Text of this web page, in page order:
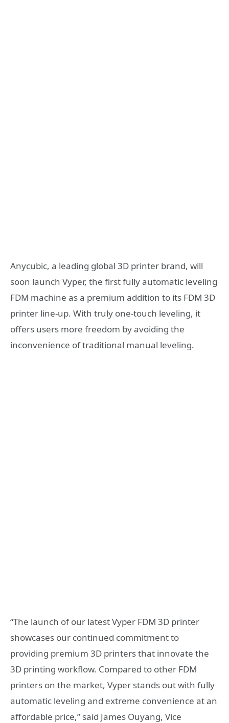
Anycubic, a leading global 3D printer brand, will
soon launch Vyper, the first fully automatic leveling
FDM machine as a premium addition to its FDM 3D
printer line-up. With truly one-touch leveling, it
offers users more freedom by avoiding the
inconvenience of traditional manual leveling.
“The launch of our latest Vyper FDM 3D printer
showcases our continued commitment to
providing premium 3D printers that innovate the
3D printing workflow. Compared to other FDM
printers on the market, Vyper stands out with fully
automatic leveling and extreme convenience at an
affordable price,” said James Ouyang, Vice